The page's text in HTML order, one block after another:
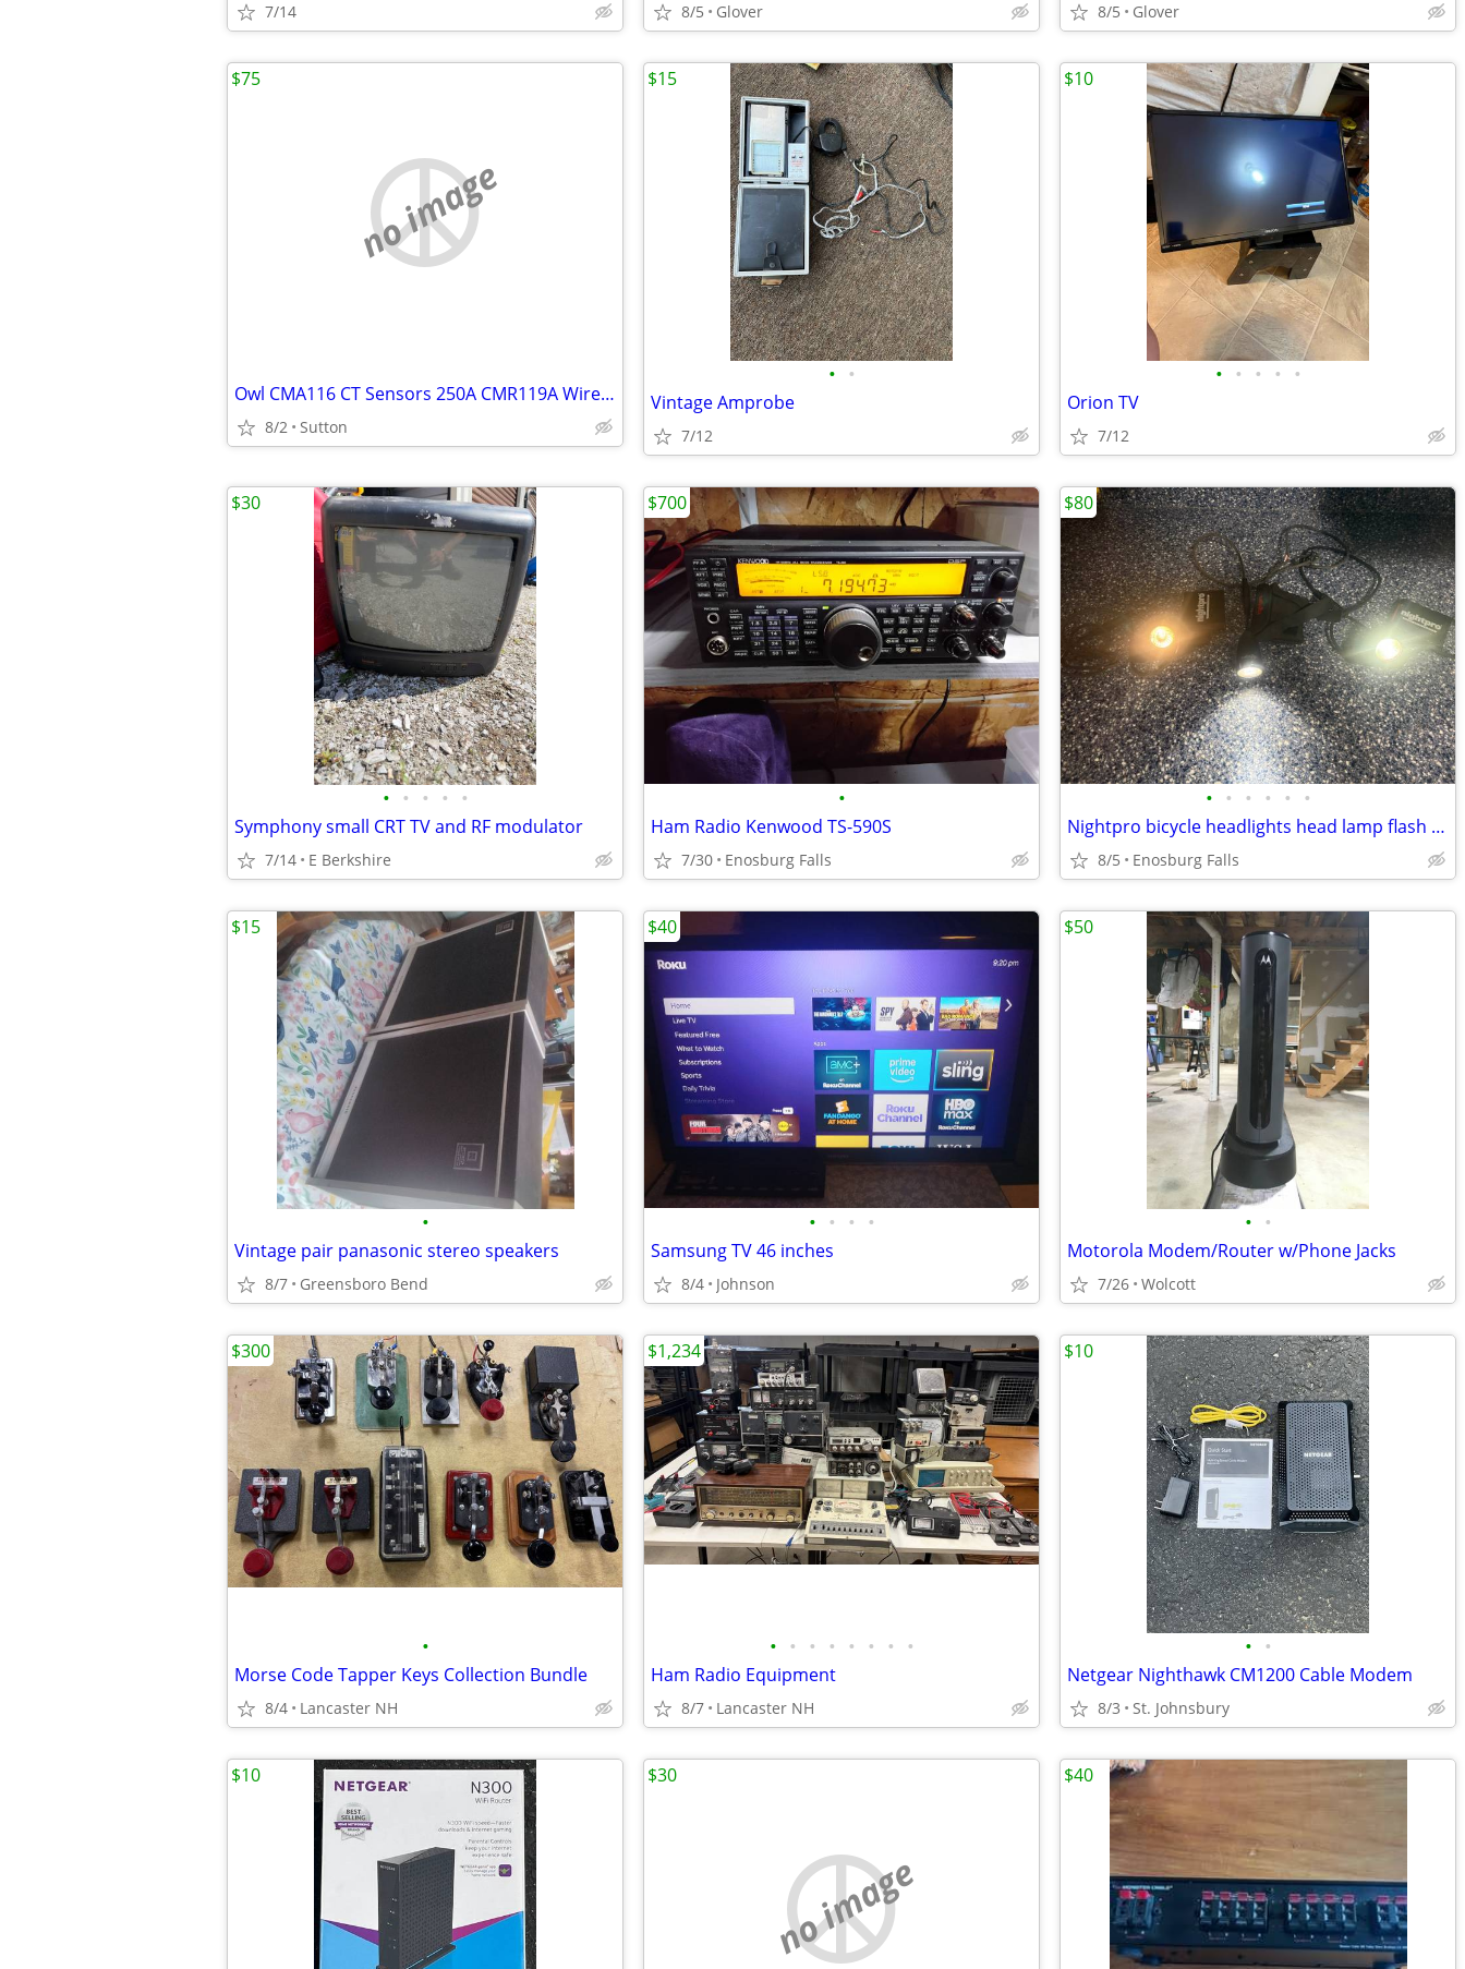
7/14 8/5 Glover 8/5 Glover
no image
Owl CMA116 CT Sensors 250A CMR119A Wireless Energy Monitor system
8/2 Sutton
$75
• •
Vintage Amprobe
7/12
$15
• • • • •
Orion TV
7/12
$10
• • • • •
Symphony small CRT TV and RF modulator
7/14 E Berkshire
$30
•
Ham Radio Kenwood TS-590S
7/30 Enosburg Falls
$700
• • • • • •
Nightpro bicycle headlights head lamp flash light
8/5 Enosburg Falls
$80
•
Vintage pair panasonic stereo speakers
8/7 Greensboro Bend
$15
• • • •
Samsung TV 46 inches
8/4 Johnson
$40
• •
Motorola Modem/Router w/Phone Jacks
7/26 Wolcott
$50
•
Morse Code Tapper Keys Collection Bundle
8/4 Lancaster NH
$300
• • • • • • • •
Ham Radio Equipment
8/7 Lancaster NH
$1,234
• •
Netgear Nighthawk CM1200 Cable Modem
8/3 St. Johnsbury
$10
$10
no image
$30 $40